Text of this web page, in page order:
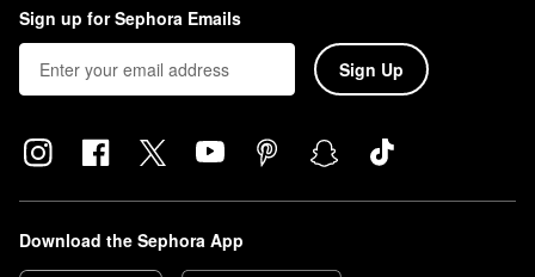
Sign up for Sephora Emails
Sign Up
Download the Sephora App